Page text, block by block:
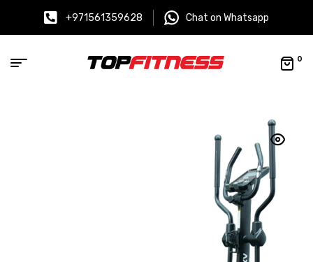
+971561359628 Chat on Whatsapp
0